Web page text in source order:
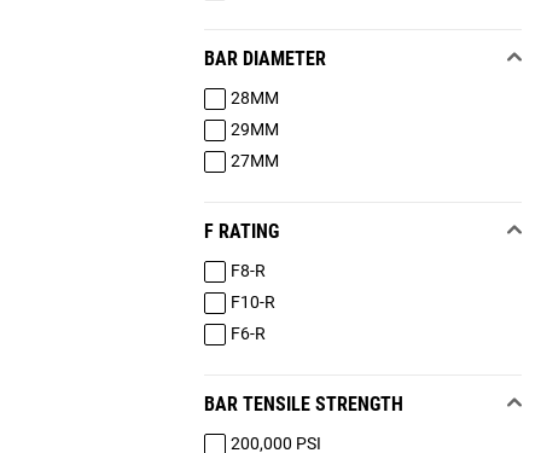
BAR DIAMETER
28MM
29MM
27MM
F RATING
F8-R
F10-R
F6-R
BAR TENSILE STRENGTH
200,000 PSI